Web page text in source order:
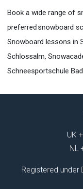
Book a wide range of
preferred snowboard
Snowboard lessons in
Schlossalm,
Schneesportschule
UK
NL
Registered